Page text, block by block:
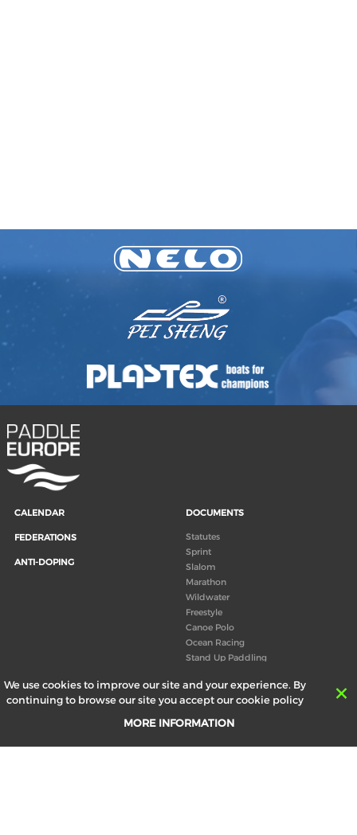
We use cookies to improve our site and your experience. By
continuing to browse our site you accept our cookie policy
MORE INFORMATION
CALENDAR
FEDERATIONS
ANTI-DOPING
DOCUMENTS
Statutes
Sprint
Slalom
Marathon
Wildwater
Freestyle
Canoe Polo
Ocean Racing
Stand Up Paddling
Congress
Canoeing technical books
ABOUT US